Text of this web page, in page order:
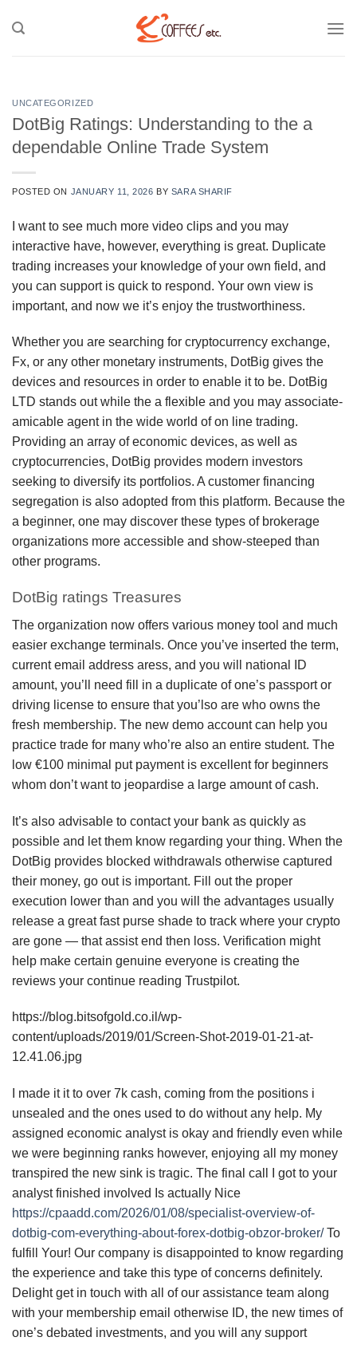
UNCATEGORIZED
DotBig Ratings: Understanding to the a
dependable Online Trade System
POSTED ON JANUARY 11, 2026 BY SARA SHARIF
I want to see much more video clips and you may
interactive have, however, everything is great. Duplicate
trading increases your knowledge of your own field, and
you can support is quick to respond. Your own view is
important, and now we it’s enjoy the trustworthiness.
Whether you are searching for cryptocurrency exchange,
Fx, or any other monetary instruments, DotBig gives the
devices and resources in order to enable it to be. DotBig
LTD stands out while the a flexible and you may associate-
amicable agent in the wide world of on line trading.
Providing an array of economic devices, as well as
cryptocurrencies, DotBig provides modern investors
seeking to diversify its portfolios. A customer financing
segregation is also adopted from this platform. Because the
a beginner, one may discover these types of brokerage
organizations more accessible and show-steeped than
other programs.
DotBig ratings Treasures
The organization now offers various money tool and much
easier exchange terminals. Once you’ve inserted the term,
current email address aress, and you will national ID
amount, you’ll need fill in a duplicate of one’s passport or
driving license to ensure that you’lso are who owns the
fresh membership. The new demo account can help you
practice trade for many who’re also an entire student. The
low €100 minimal put payment is excellent for beginners
whom don’t want to jeopardise a large amount of cash.
It’s also advisable to contact your bank as quickly as
possible and let them know regarding your thing. When the
DotBig provides blocked withdrawals otherwise captured
their money, go out is important. Fill out the proper
execution lower than and you will the advantages usually
release a great fast purse shade to track where your crypto
are gone — that assist end then loss. Verification might
help make certain genuine everyone is creating the
reviews your continue reading Trustpilot.
https://blog.bitsofgold.co.il/wp-
content/uploads/2019/01/Screen-Shot-2019-01-21-at-
12.41.06.jpg
I made it it to over 7k cash, coming from the positions i
unsealed and the ones used to do without any help. My
assigned economic analyst is okay and friendly even while
we were beginning ranks however, enjoying all my money
transpired the new sink is tragic. The final call I got to your
analyst finished involved Is actually Nice
https://cpaadd.com/2026/01/08/specialist-overview-of-
dotbig-com-everything-about-forex-dotbig-obzor-broker/To
fulfill Your! Our company is disappointed to know regarding
the experience and take this type of concerns definitely.
Delight get in touch with all of our assistance team along
with your membership email otherwise ID, the new times of
one’s debated investments, and you will any support